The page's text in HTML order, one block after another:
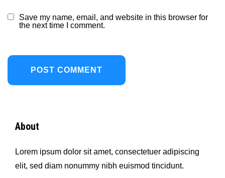
Save my name, email, and website in this browser for
the next time I comment.
About
Lorem ipsum dolor sit amet, consectetuer adipiscing
elit, sed diam nonummy nibh euismod tincidunt.